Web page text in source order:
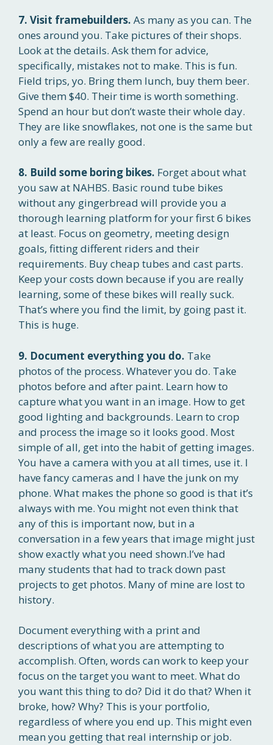
7. Visit framebuilders. As many as you can. The
ones around you. Take pictures of their shops.
Look at the details. Ask them for advice,
specifically, mistakes not to make. This is fun.
Field trips, yo. Bring them lunch, buy them beer.
Give them $40. Their time is worth something.
Spend an hour but don’t waste their whole day.
They are like snowflakes, not one is the same but
only a few are really good.
8. Build some boring bikes. Forget about what
you saw at NAHBS. Basic round tube bikes
without any gingerbread will provide you a
thorough learning platform for your first 6 bikes
at least. Focus on geometry, meeting design
goals, fitting different riders and their
requirements. Buy cheap tubes and cast parts.
Keep your costs down because if you are really
learning, some of these bikes will really suck.
That’s where you find the limit, by going past it.
This is huge.
9. Document everything you do. Take
photos of the process. Whatever you do. Take
photos before and after paint. Learn how to
capture what you want in an image. How to get
good lighting and backgrounds. Learn to crop
and process the image so it looks good. Most
simple of all, get into the habit of getting images.
You have a camera with you at all times, use it. I
have fancy cameras and I have the junk on my
phone. What makes the phone so good is that it’s
always with me. You might not even think that
any of this is important now, but in a
conversation in a few years that image might just
show exactly what you need shown.I’ve had
many students that had to track down past
projects to get photos. Many of mine are lost to
history.
Document everything with a print and
descriptions of what you are attempting to
accomplish. Often, words can work to keep your
focus on the target you want to meet. What do
you want this thing to do? Did it do that? When it
broke, how? Why? This is your portfolio,
regardless of where you end up. This might even
mean you getting that real internship or job.